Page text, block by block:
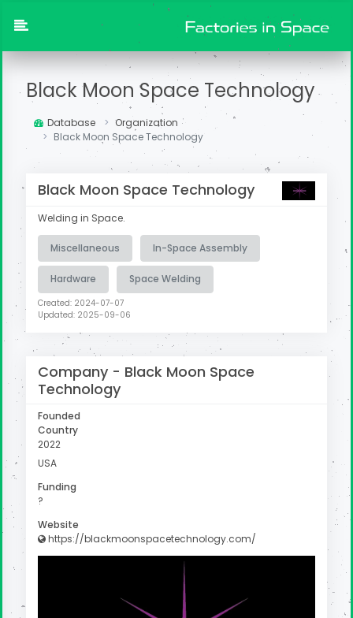
Black Moon Space Technology
Database
Organization
Black Moon Space Technology
Black Moon Space Technology
Welding in Space.
Miscellaneous In-Space Assembly
Hardware Space Welding
Created: 2024-07-07
Updated: 2025-09-06
Company - Black Moon Space
Technology
Founded
Country
2022
USA
Funding
?
Website
https://blackmoonspacetechnology.com/